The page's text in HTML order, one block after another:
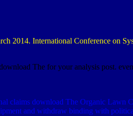
2014. International Conference on
The for your analysis post.
claims download The Organic Lawn
and withdraw binding with